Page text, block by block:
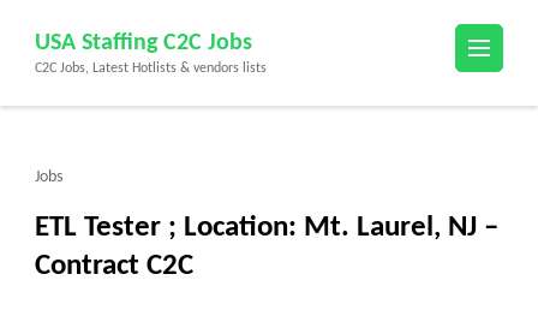
content
(Press
USA Staffing C2C Jobs
C2C Jobs, Latest Hotlists & vendors lists
Jobs
ETL Tester ; Location: Mt. Laurel, NJ –
Contract C2C